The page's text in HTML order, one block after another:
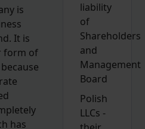
is
It is
form of
has
liability
of
Shareholders
and
Management
Board
Polish
LLCs -